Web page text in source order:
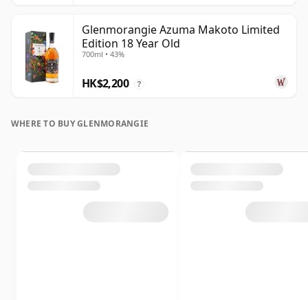
Glenmorangie Azuma Makoto Limited
Edition 18 Year Old
700ml • 43%
HK$2,200 ?
WHERE TO BUY GLENMORANGIE